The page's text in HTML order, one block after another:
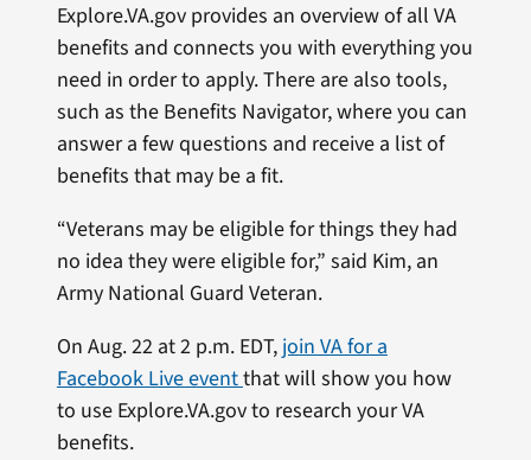
Explore.VA.gov provides an overview of all VA
benefits and connects you with everything you
need in order to apply. There are also tools,
such as the Benefits Navigator, where you can
answer a few questions and receive a list of
benefits that may be a fit.
“Veterans may be eligible for things they had
no idea they were eligible for,” said Kim, an
Army National Guard Veteran.
On Aug. 22 at 2 p.m. EDT, join VA for a
Facebook Live eventthat will show you how
to use Explore.VA.gov to research your VA
benefits.